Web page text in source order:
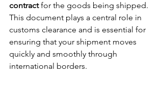
contract for the goods being shipped.
This document plays a central role in
customs clearance and is essential for
ensuring that your shipment moves
quickly and smoothly through
international borders.